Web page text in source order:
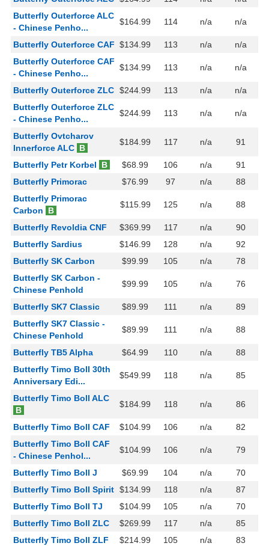
Butterfly Outerforce ALC
- Chinese Penho...
$164.99 114 n/a n/a
Butterfly Outerforce CAF $134.99 113 n/a
n/a
Butterfly Outerforce CAF
- Chinese Penho...
$134.99 113 n/a n/a
Butterfly Outerforce ZLC $244.99 113 n/a
n/a
Butterfly Outerforce ZLC
- Chinese Penho...
$244.99 113 n/a n/a
Butterfly Ovtcharov
Innerforce ALC B
$184.99 117 n/a 91
Butterfly Petr Korbel B $68.99 106 n/a
91
Butterfly Primorac
$76.99 97 n/a
88
Butterfly Primorac
Carbon
B
$115.99 125 n/a 88
Butterfly Revoldia CNF $369.99 117 n/a
90
Butterfly Sardius
$146.99 128 n/a
92
Butterfly SK Carbon
$99.99 105 n/a
78
Butterfly SK Carbon -
Chinese Penhold
$99.99 105 n/a 76
Butterfly SK7 Classic $89.99 111 n/a
89
Butterfly SK7 Classic -
Chinese Penhold
$89.99 111 n/a 88
Butterfly TB5 Alpha $64.99 110 n/a
88
Butterfly Timo Boll 30th
Anniversary Edi...
$549.99 118 n/a 85
Butterfly Timo Boll ALC
B
$184.99 118 n/a 86
Butterfly Timo Boll CAF $104.99 106 n/a
82
Butterfly Timo Boll CAF
- Chinese Penhol...
$104.99 106 n/a 79
Butterfly Timo Boll J $69.99 104 n/a
70
Butterfly Timo Boll Spirit $134.99 118 n/a
87
Butterfly Timo Boll TJ
$104.99 105 n/a
70
Butterfly Timo Boll ZLC
$269.99 117 n/a
85
Butterfly Timo Boll ZLF
$214.99 105 n/a
83